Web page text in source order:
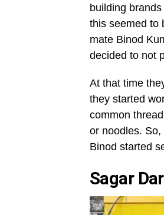
building
this seemed to
mate Binod
decided to not
At that time
they started
common
or noodles.
Binod started
Sagar